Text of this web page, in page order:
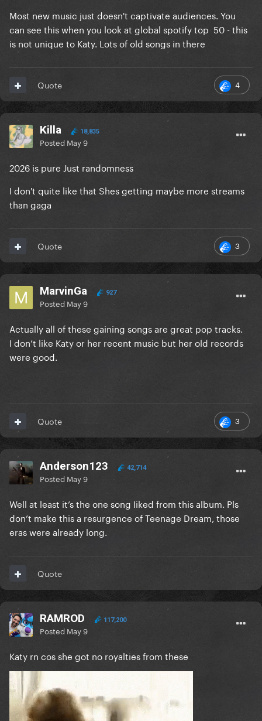
Most new music just doesn't captivate audiences. You
can see this when you look at global spotify top 50 - this
is not unique to Katy. Lots of old songs in there
4
Quote
Killa 18,835
Posted May 9
2026 is pure Just randomness
I don't quite like that Shes getting maybe more streams
than gaga
3
Quote
MarvinGa 927
Posted May 9
Actually all of these gaining songs are great pop tracks.
I don’t like Katy or her recent music but her old records
were good.
3
Quote
Anderson123 42,714
Posted May 9
Well at least it’s the one song Iiked from this album. Pls
don’t make this a resurgence of Teenage Dream, those
eras were already long.
Quote
RAMROD 117,200
Posted May 9
Katy rn cos she got no royalties from these